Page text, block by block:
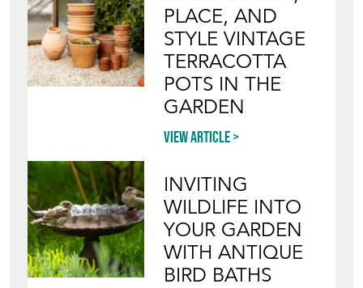
PLACE, AND
STYLE VINTAGE
TERRACOTTA
POTS IN THE
GARDEN
View article
INVITING
WILDLIFE INTO
YOUR GARDEN
WITH ANTIQUE
BIRD BATHS